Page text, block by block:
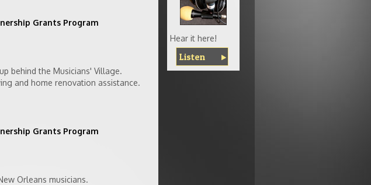
Grants Program
behind the Musicians' Village.
and home renovation assistance.
Grants Program
Orleans musicians.
Hear it here!
Listen